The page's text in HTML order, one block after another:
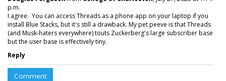
p.m.
I agree. You can access Threads as a phone app on your laptop if you
install Blue Stacks, but it's still a drawback. My pet peeve is that Threads
(and Musk-haters everywhere) touts Zuckerberg's large subscriber base
but the user base is effectively tiny.
Reply
Comment